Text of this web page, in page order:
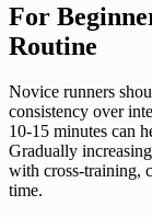
For
Routine
Novice runners
consistency over
10-15 minutes can
Gradually
with cross-training,
time.